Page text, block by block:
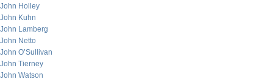
John Holley
John Kuhn
John Lamberg
John Netto
John O’Sullivan
John Tierney
John Watson